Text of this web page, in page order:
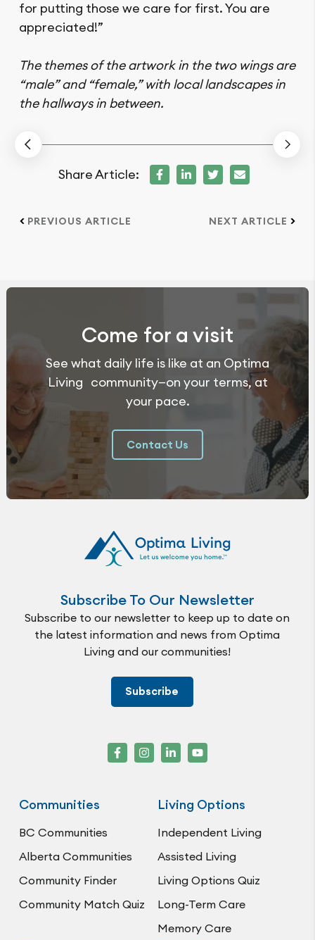
for putting those we care for first. You are
appreciated!”
The themes of the artwork in the two wings are
“male” and “female,” with local landscapes in
the hallways in between.
Share Article:
PREVIOUS ARTICLE NEXT ARTICLE
Come for a visit
See what daily life is like at an Optima
Living community—on your terms, at
your pace.
Contact Us
Subscribe To Our Newsletter
Subscribe to our newsletter to keep up to date on
the latest information and news from Optima
Living and our communities!
Subscribe
Communities
BC Communities
Alberta Communities
Community Finder
Community Match Quiz
Living Options
Independent Living
Assisted Living
Living Options Quiz
Long-Term Care
Memory Care